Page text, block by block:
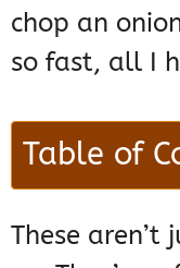
chop an
so fast, all I
Table of
These aren’t